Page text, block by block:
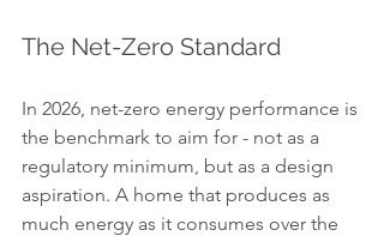
The Net-Zero Standard
In 2026, net-zero energy performance is
the benchmark to aim for - not as a
regulatory minimum, but as a design
aspiration. A home that produces as
much energy as it consumes over the